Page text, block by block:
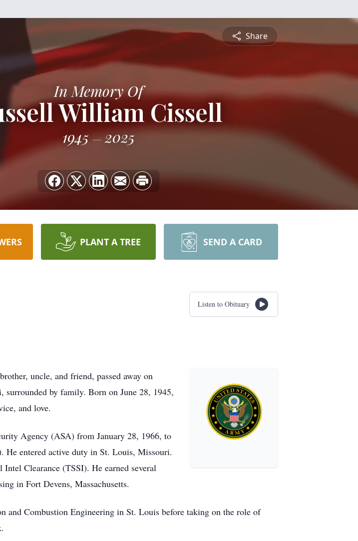
Share
In Memory Of
William Cissell
1945 2025
PLANT A TREE SEND A CARD
Listen to Obituary
uncle, and friend, passed away on
surrounded by family. Born on June 28, 1945,
and love.
Agency (ASA) from January 28, 1966, to
He entered active duty in St. Louis, Missouri.
Clearance (TSSI). He earned several
in Fort Devens, Massachusetts.
and Combustion Engineering in St. Louis before taking on the role of